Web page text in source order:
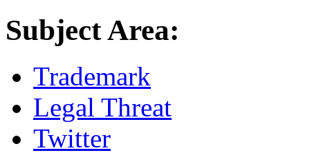
Subject Area:
Trademark
Legal Threat
Twitter